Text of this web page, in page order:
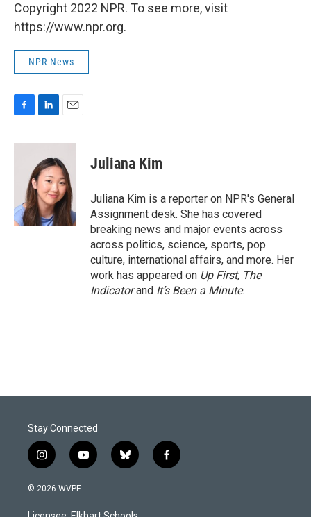
Copyright 2022 NPR. To see more, visit
https://www.npr.org.
NPR News
c
k
n
k
e
d
I
n
a
i
l
Juliana Kim
Juliana Kim is a reporter on NPR's General
Assignment desk. She has covered
breaking news and major events across
across politics, science, sports, pop
culture, international affairs, and more. Her
work has appeared on Up First, The
Indicatorand It’s Been a Minute.
Stay Connected
i
n
s
a
y
o
u
b
l
s
f
a
© 2026 WVPE